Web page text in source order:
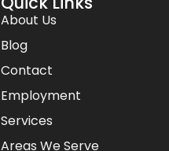
About Us
Blog
Contact
Employment
Services
Areas We Serve